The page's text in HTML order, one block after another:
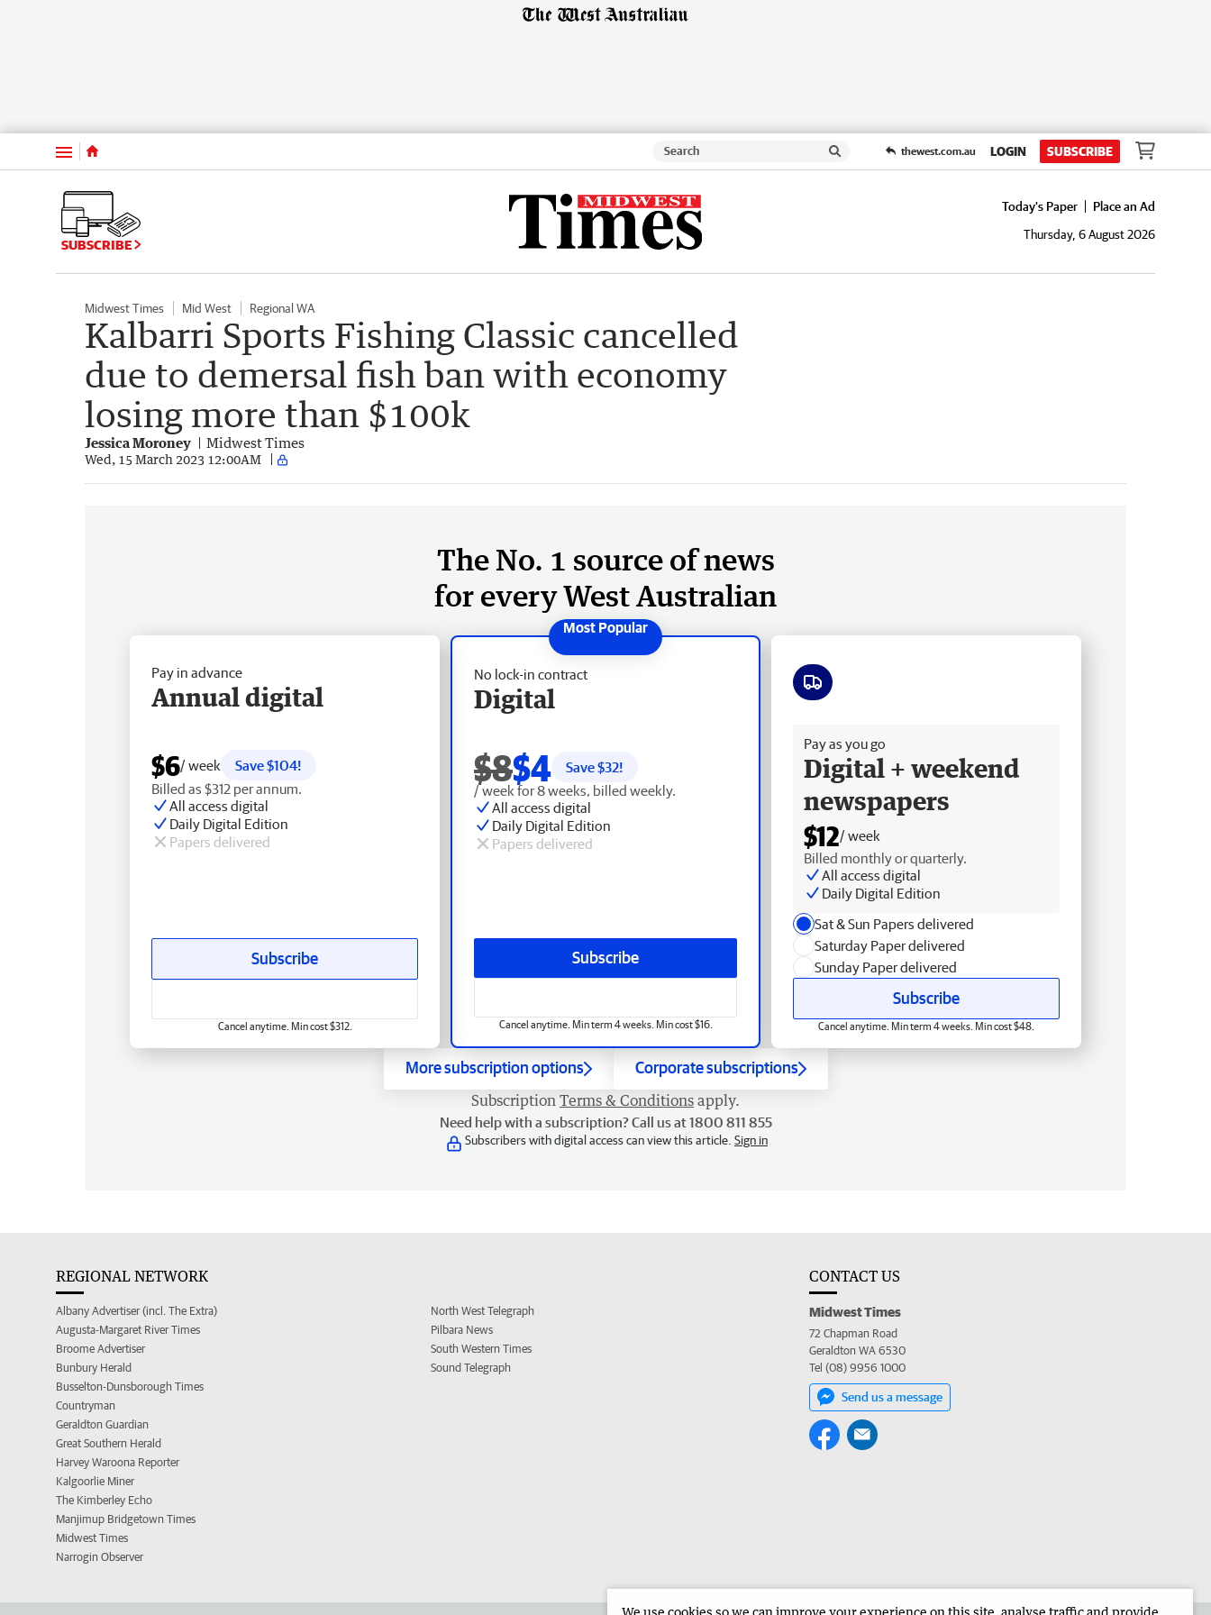
Menu thewest.com.au LOGIN SUBSCRIBE
SUBSCRIBE
Today's Paper
Place an Ad
Thursday, 6 August 2026
Midwest Times Mid West Regional WA
Kalbarri Sports Fishing Classic cancelled
due to demersal fish ban with economy
losing more than $100k
Jessica Moroney Midwest Times
Wed, 15 March 2023 12:00AM
The No. 1 source of news
for every West Australian
No lock-in contract
Digital
$8$4 Save $32!
/ week for 8 weeks, billed weekly.
All access digital
Daily Digital Edition
Papers delivered
Subscribe
Cancel anytime. Min term 4 weeks. Min cost $16.
Pay in advance
Annual digital
$6/ week
Save $104!
Billed as $312 per annum.
All access digital
Daily Digital Edition
Papers delivered
Subscribe
Cancel anytime. Min cost $312.
Pay as you go
Digital + weekend
newspapers
$12/ week
Billed monthly or quarterly.
All access digital
Daily Digital Edition
Sat & Sun Papers delivered
Saturday Paper delivered
Sunday Paper delivered
Subscribe
Cancel anytime. Min term 4 weeks. Min cost $48.
More subscription options Corporate subscriptions
Subscription Terms & Conditions apply.
Need help with a subscription? Call us at 1800 811 855
Subscribers with digital access can view this article. Sign in
REGIONAL NETWORK
Albany Advertiser (incl. The Extra)
Augusta-Margaret River Times
Broome Advertiser
Bunbury Herald
Busselton-Dunsborough Times
Countryman
Geraldton Guardian
Great Southern Herald
Harvey Waroona Reporter
Kalgoorlie Miner
The Kimberley Echo
Manjimup Bridgetown Times
Midwest Times
Narrogin Observer
North West Telegraph
Pilbara News
South Western Times
Sound Telegraph
CONTACT US
Midwest Times
72 Chapman Road
Geraldton WA 6530
Tel (08) 9956 1000
Send us a message
We use cookies so we can improve your experience on this site, analyse traffic and provide